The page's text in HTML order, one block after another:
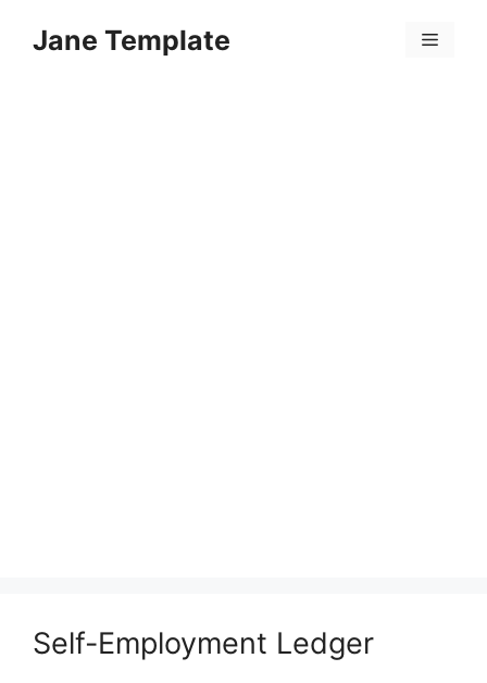
Jane Template Menu
Self-Employment Ledger